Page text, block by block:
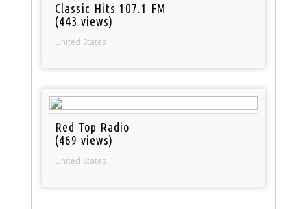
Classic Hits 107.1 FM
(443 views)
United States
Red Top Radio
(469 views)
United States